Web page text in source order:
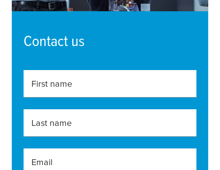
Contact us
First name
Last name
Email